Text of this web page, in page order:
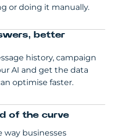
or doing it manually.
better
history, campaign
AI and get the data
optimise faster.
of the curve
way businesses